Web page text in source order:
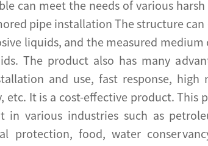
can meet the needs of various
pipe installation The structure
liquids, and the measured medium
The product also has many
and use, fast response, high
etc. It is a cost-effective product. This
in various industries such as
protection, food, water